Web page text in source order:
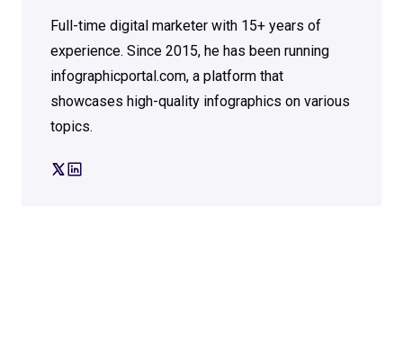
Full-time digital marketer with 15+ years of
experience. Since 2015, he has been running
infographicportal.com, a platform that
showcases high-quality infographics on various
topics.